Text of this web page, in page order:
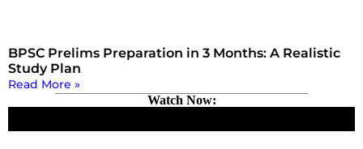
BPSC Prelims Preparation in 3 Months: A Realistic
Study Plan
Read More »
Watch Now: